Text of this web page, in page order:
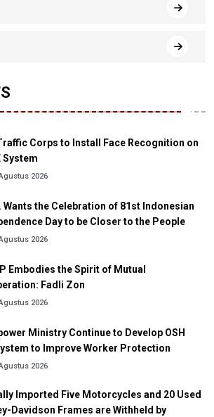
Corps to Install Face Recognition on
System
2026
Wants the Celebration of 81st Indonesian
Day to be Closer to the People
2026
Embodies the Spirit of Mutual
Fadli Zon
2026
Ministry Continue to Develop OSH
to Improve Worker Protection
2026
Imported Five Motorcycles and 20 Used
Davidson Frames are Withheld by